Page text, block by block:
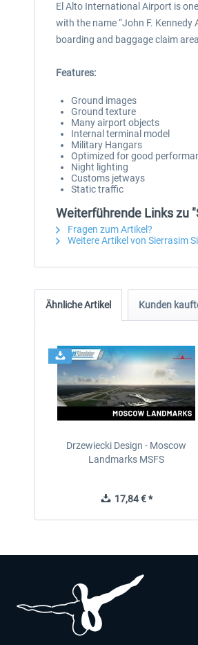
El Alto International Airport is
with the name “John F.
boarding and baggage claim
Features:
Ground images
Ground texture
Many airport objects
Internal terminal model
Military Hangars
Optimized for good
Night lighting
Customs jetways
Static traffic
Weiterführende Links zu
Fragen zum Artikel?
Weitere Artikel von Sierrasim
Ähnliche Artikel Kunden
Drzewiecki Design - Moscow
Landmarks MSFS
17,84 € *